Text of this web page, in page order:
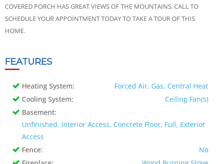
COVERED PORCH HAS GREAT VIEWS OF THE MOUNTAINS. CALL TO
SCHEDULE YOUR APPOINTMENT TODAY TO TAKE A TOUR OF THIS
HOME.
FEATURES
Heating System:
Forced Air, Gas, Central Heat
Cooling System:
Ceiling Fan(s)
Basement:
Unfinished, Interior Access, Concrete Floor, Full, Exterior
Access
Fence:
No